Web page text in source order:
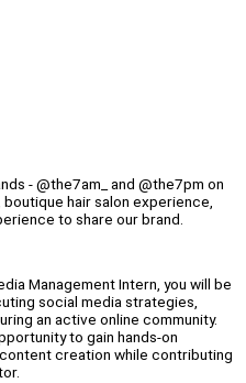
- @the7am_ and @the7pm on
hair salon experience,
to share our brand.
Management Intern, you will be
social media strategies,
an active online community.
to gain hands-on
creation while contributing